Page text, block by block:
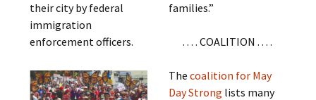
their city by federal
immigration
enforcement officers.
families.”
. . . . COALITION . . . .
The coalition for May
Day Strong lists many